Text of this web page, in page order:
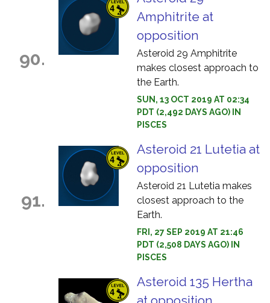
90.
Amphitrite at
opposition
Asteroid 29 Amphitrite
makes closest approach to
the Earth.
SUN, 13 OCT 2019 AT 02:34
PDT (2,492 DAYS AGO) IN
PISCES
91.
Asteroid 21 Lutetia at
opposition
Asteroid 21 Lutetia makes
closest approach to the
Earth.
FRI, 27 SEP 2019 AT 21:46
PDT (2,508 DAYS AGO) IN
PISCES
Asteroid 135 Hertha